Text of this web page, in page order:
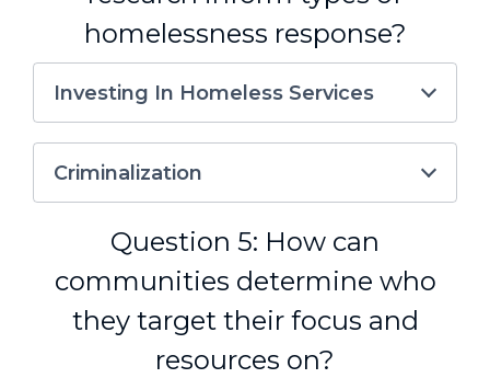
homelessness response?
Investing In Homeless Services
Criminalization
Question 5: How can
communities determine who
they target their focus and
resources on?